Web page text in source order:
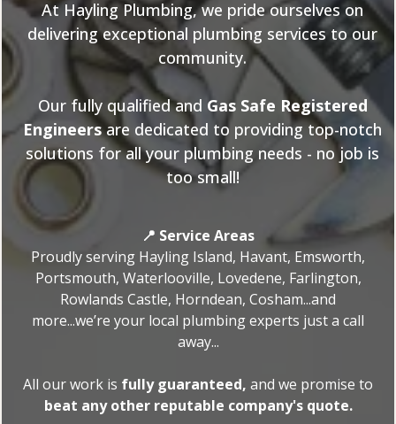
At Hayling Plumbing, we pride ourselves on
delivering exceptional plumbing services to our
community.
Our fully qualified and Gas Safe Registered
Engineersare dedicated to providing top-notch
solutions for all your plumbing needs - no job is
too small!
📍 Service Areas
Proudly serving Hayling Island, Havant, Emsworth,
Portsmouth, Waterlooville, Lovedene, Farlington,
Rowlands Castle, Horndean, Cosham...and
more...we’re your local plumbing experts just a call
away...
All our work is fully guaranteed, and we promise to
beat any other reputable company's quote.